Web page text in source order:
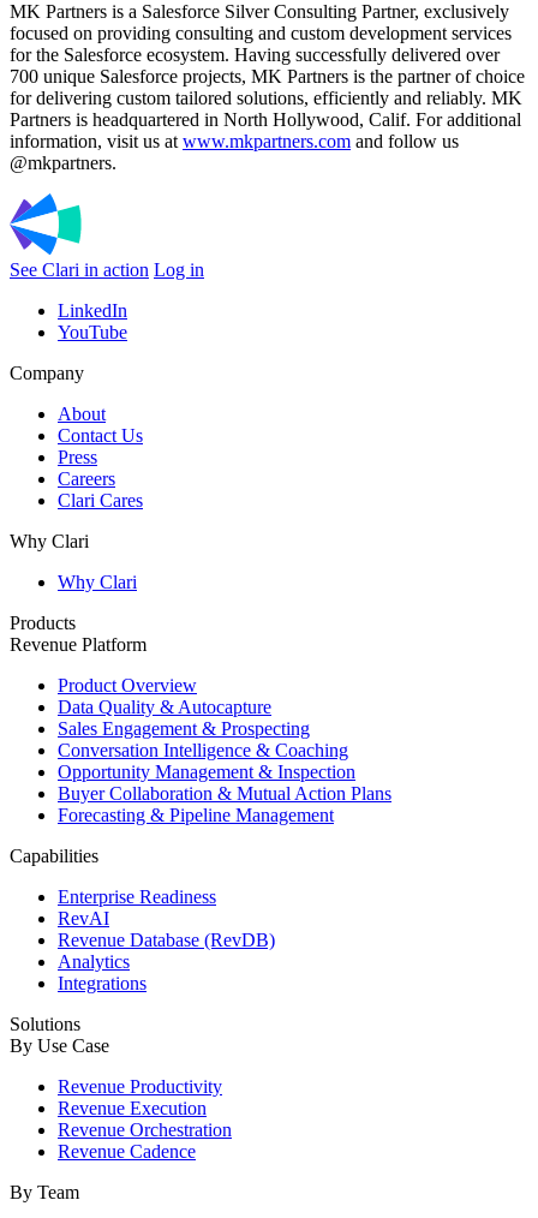
MK Partners is a Salesforce Silver Consulting Partner, exclusively
focused on providing consulting and custom development services
for the Salesforce ecosystem. Having successfully delivered over
700 unique Salesforce projects, MK Partners is the partner of choice
for delivering custom tailored solutions, efficiently and reliably. MK
Partners is headquartered in North Hollywood, Calif. For additional
information, visit us at www.mkpartners.com and follow us
@mkpartners.
See Clari in action Log in
LinkedIn
YouTube
Company
About
Contact Us
Press
Careers
Clari Cares
Why Clari
Why Clari
Products
Revenue Platform
Product Overview
Data Quality & Autocapture
Sales Engagement & Prospecting
Conversation Intelligence & Coaching
Opportunity Management & Inspection
Buyer Collaboration & Mutual Action Plans
Forecasting & Pipeline Management
Capabilities
Enterprise Readiness
RevAI
Revenue Database (RevDB)
Analytics
Integrations
Solutions
By Use Case
Revenue Productivity
Revenue Execution
Revenue Orchestration
Revenue Cadence
By Team